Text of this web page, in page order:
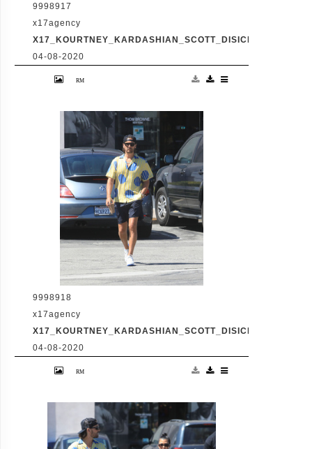
9998917
x17agency
04-08-2020
Friday, July 31, 2020 - Kourtney Kardashian
proudly showcases her toned legs in a pair
Disick. The co-parenting former couple
reunited for an afternoon of window
shopping amid the latest family drama
involving Kourtney's sister Kim's rocky
marriage to Kanye West. /X17online.com
9998918
x17agency
04-08-2020
Friday, July 31, 2020 - Kourtney Kardashian
proudly showcases her toned legs in a pair
Disick. The co-parenting former couple
reunited for an afternoon of window
shopping amid the latest family drama
involving Kourtney's sister Kim's rocky
marriage to Kanye West. /X17online.com